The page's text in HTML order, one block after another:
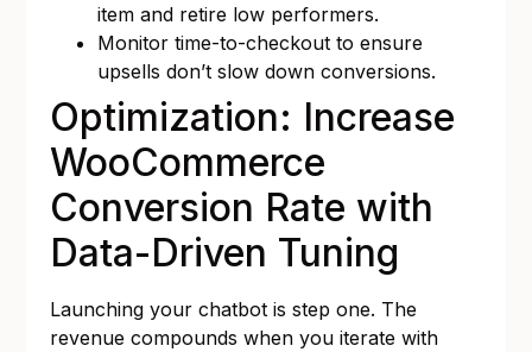
item and retire low performers.
Monitor time-to-checkout to ensure
upsells don’t slow down conversions.
Optimization: Increase
WooCommerce
Conversion Rate with
Data-Driven Tuning
Launching your chatbot is step one. The
revenue compounds when you iterate with